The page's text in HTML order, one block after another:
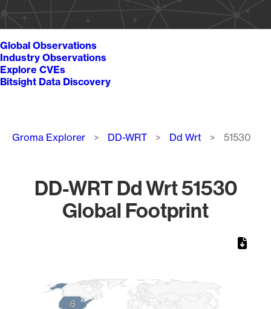
Global Observations
Industry Observations
Explore CVEs
Bitsight Data Discovery
Breadcrumb
Groma Explorer DD-WRT Dd Wrt 51530
DD-WRT Dd Wrt 51530
Global Footprint
4
4